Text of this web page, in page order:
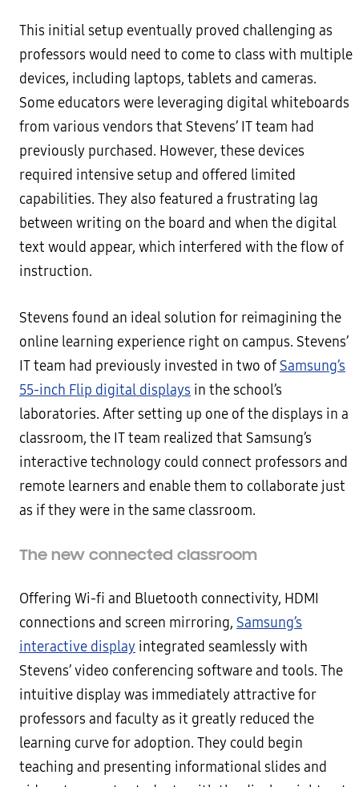
This initial setup eventually proved challenging as
professors would need to come to class with multiple
devices, including laptops, tablets and cameras.
Some educators were leveraging digital whiteboards
from various vendors that Stevens’ IT team had
previously purchased. However, these devices
required intensive setup and offered limited
capabilities. They also featured a frustrating lag
between writing on the board and when the digital
text would appear, which interfered with the flow of
instruction.
Stevens found an ideal solution for reimagining the
online learning experience right on campus. Stevens’
IT team had previously invested in two of Samsung’s
55-inch Flip digital displays in the school’s
laboratories. After setting up one of the displays in a
classroom, the IT team realized that Samsung’s
interactive technology could connect professors and
remote learners and enable them to collaborate just
as if they were in the same classroom.
The new connected classroom
Offering Wi-fi and Bluetooth connectivity, HDMI
connections and screen mirroring, Samsung’s
interactive display integrated seamlessly with
Stevens’ video conferencing software and tools. The
intuitive display was immediately attractive for
professors and faculty as it greatly reduced the
learning curve for adoption. They could begin
teaching and presenting informational slides and